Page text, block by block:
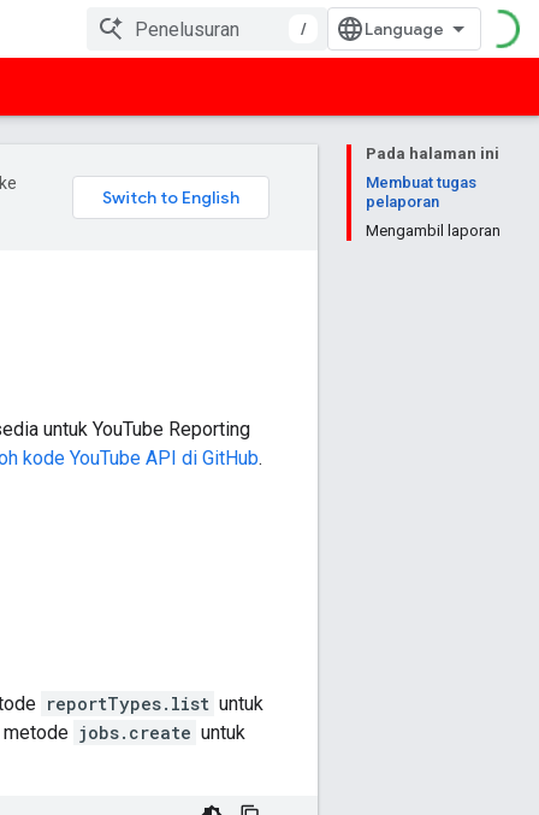
/
Pada halaman ini
Membuat tugas
pelaporan
Mengambil laporan
untuk YouTube Reporting
kode YouTube API di GitHub.
reportTypes.list untuk
metode jobs.create untuk